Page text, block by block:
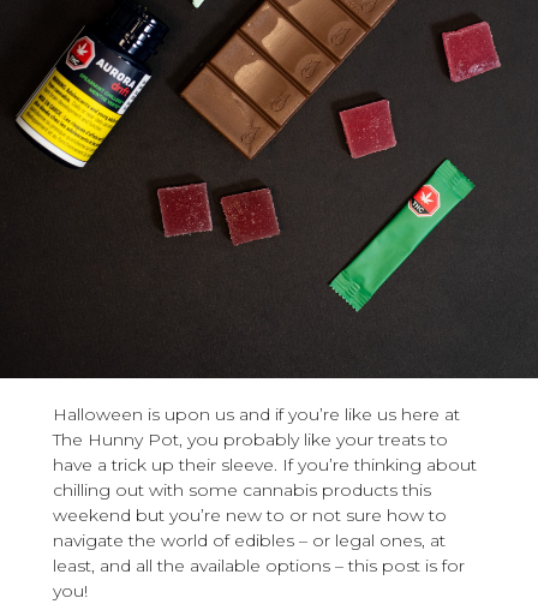
Halloween is upon us and if you’re like us here at
The Hunny Pot, you probably like your treats to
have a trick up their sleeve. If you’re thinking about
chilling out with some cannabis products this
weekend but you’re new to or not sure how to
navigate the world of edibles – or legal ones, at
least, and all the available options – this post is for
you!